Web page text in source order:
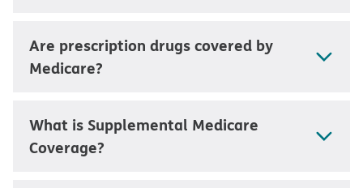
Are prescription drugs covered by
Medicare?
What is Supplemental Medicare
Coverage?